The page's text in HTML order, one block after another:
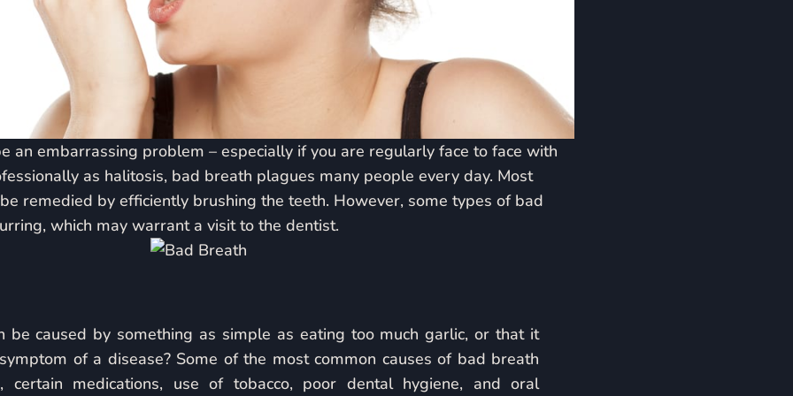
an embarrassing problem – especially if you are regularly face to face with
as halitosis, bad breath plagues many people every day. Most
remedied by efficiently brushing the teeth. However, some types of bad
which may warrant a visit to the dentist.
be caused by something as simple as eating too much garlic, or that it
of a disease? Some of the most common causes of bad breath
certain medications, use of tobacco, poor dental hygiene, and oral